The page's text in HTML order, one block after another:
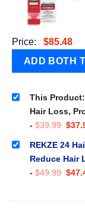
Price: $85.48
This
Hair Loss,
- $39.99
was:
$
REKZE 24
Reduce Hair
- $49.99 $